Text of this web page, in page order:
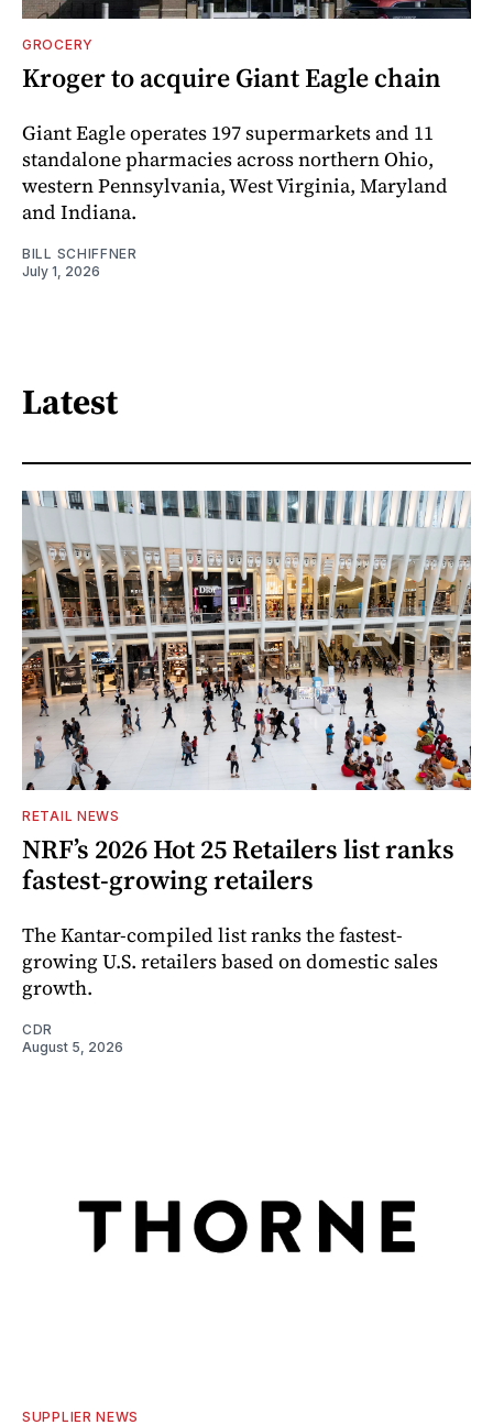
GROCERY
Kroger to acquire Giant Eagle chain
Giant Eagle operates 197 supermarkets and 11
standalone pharmacies across northern Ohio,
western Pennsylvania, West Virginia, Maryland
and Indiana.
BILL SCHIFFNER
July 1, 2026
Latest
RETAIL NEWS
NRF’s 2026 Hot 25 Retailers list ranks
fastest-growing retailers
The Kantar-compiled list ranks the fastest-
growing U.S. retailers based on domestic sales
growth.
CDR
August 5, 2026
SUPPLIER NEWS